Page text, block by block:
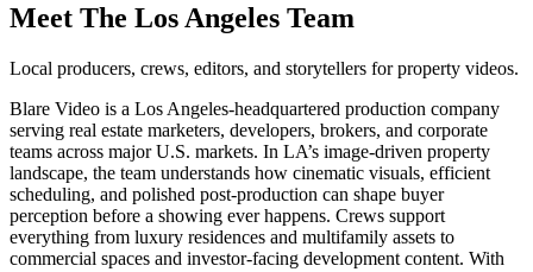
Meet The Los Angeles Team
Local producers, crews, editors, and storytellers for property videos.
Blare Video is a Los Angeles-headquartered production company
serving real estate marketers, developers, brokers, and corporate
teams across major U.S. markets. In LA’s image-driven property
landscape, the team understands how cinematic visuals, efficient
scheduling, and polished post-production can shape buyer
perception before a showing ever happens. Crews support
everything from luxury residences and multifamily assets to
commercial spaces and investor-facing development content. With